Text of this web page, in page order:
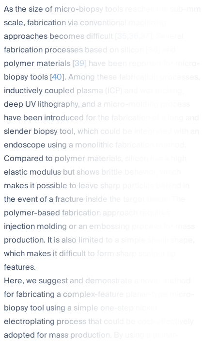
As the size of micro-biopsy tools reaches the sub-mm
scale, fabrication via conventional machining
approaches becomes difficult [
fabrication processes based on silicon [
polymer materials [39] have been reported for micro-
biopsy tools [40]. Among these fabrication processes,
inductively coupled plasma (ICP) and wet etching,
deep UV lithography, and a micro-molding process
have been introduced for the fabrication of a long and
slender biopsy tool, which could be integrated with an
endoscope using a monolithic fabrication method.
Compared to polymer materials, silicon has a high
elastic modulus but shows brittle behavior, which
makes it possible to leave sharp particles behind in
the event of a fracture inside the target tissue. The
polymer-based fabrication approach requires
injection molding or an embossing process for mass
production. It is also limited to a simple shank shape,
which makes it difficult to form sharp scalpel tip
features.
Here, we suggest and demonstrate a novel method
for fabricating a complex-feature planar-type micro-
biopsy tool using a simple one-step nickel
electroplating process that could be cost-effectively
adopted for mass production. By using a planar-